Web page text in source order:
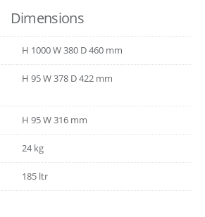
Dimensions
H 1000W380 D460 mm
H 95W378 D422 mm
H 95W316 mm
24 kg
185 ltr